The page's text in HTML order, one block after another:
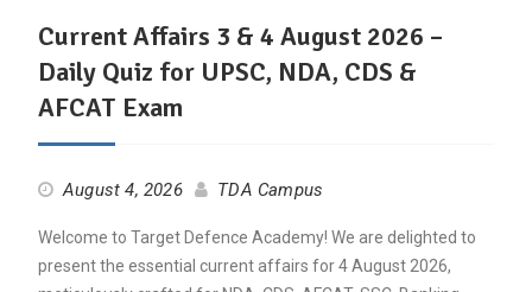
Current Affairs 3 & 4 August 2026 –
Daily Quiz for UPSC, NDA, CDS &
AFCAT Exam
August 4, 2026 TDA Campus
Welcome to Target Defence Academy! We are delighted to
present the essential current affairs for 4 August 2026,